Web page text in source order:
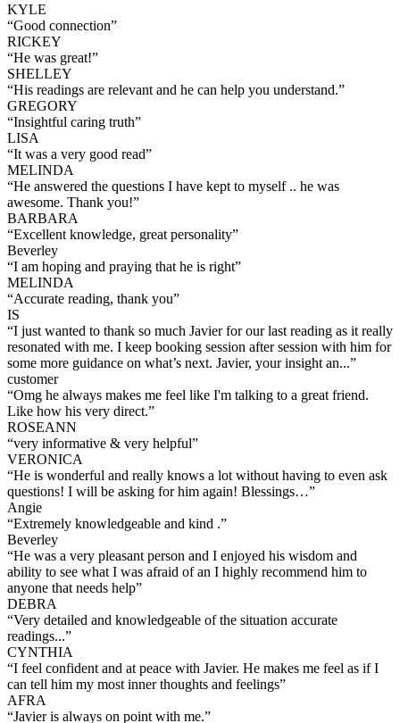
KYLE
“Good connection”
RICKEY
“He was great!”
SHELLEY
“His readings are relevant and he can help you understand.”
GREGORY
“Insightful caring truth”
LISA
“It was a very good read”
MELINDA
“He answered the questions I have kept to myself .. he was
awesome. Thank you!”
BARBARA
“Excellent knowledge, great personality”
Beverley
“I am hoping and praying that he is right”
MELINDA
“Accurate reading, thank you”
IS
“I just wanted to thank so much Javier for our last reading as it really
resonated with me. I keep booking session after session with him for
some more guidance on what’s next. Javier, your insight an...”
customer
“Omg he always makes me feel like I'm talking to a great friend.
Like how his very direct.”
ROSEANN
“very informative & very helpful”
VERONICA
“He is wonderful and really knows a lot without having to even ask
questions! I will be asking for him again! Blessings…”
Angie
“Extremely knowledgeable and kind .”
Beverley
“He was a very pleasant person and I enjoyed his wisdom and
ability to see what I was afraid of an I highly recommend him to
anyone that needs help”
DEBRA
“Very detailed and knowledgeable of the situation accurate
readings...”
CYNTHIA
“I feel confident and at peace with Javier. He makes me feel as if I
can tell him my most inner thoughts and feelings”
AFRA
“Javier is always on point with me.”